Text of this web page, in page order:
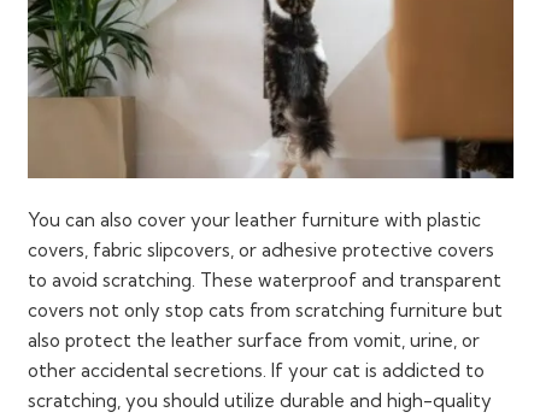
You can also cover your leather furniture with plastic
covers, fabric slipcovers, or adhesive protective covers
to avoid scratching. These waterproof and transparent
covers not only stop cats from scratching furniture but
also protect the leather surface from vomit, urine, or
other accidental secretions. If your cat is addicted to
scratching, you should utilize durable and high-quality